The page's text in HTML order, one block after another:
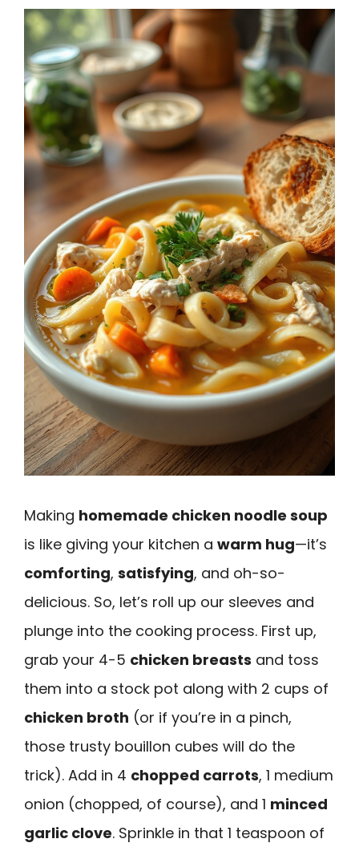
Making homemade chicken noodle soup
is like giving your kitchen a warm hug—it’s
comforting, satisfying, and oh-so-
delicious. So, let’s roll up our sleeves and
plunge into the cooking process. First up,
grab your 4-5 chicken breasts and toss
them into a stock pot along with 2 cups of
chicken broth (or if you’re in a pinch,
those trusty bouillon cubes will do the
trick). Add in 4 chopped carrots, 1 medium
onion (chopped, of course), and 1 minced
garlic clove. Sprinkle in that 1 teaspoon of